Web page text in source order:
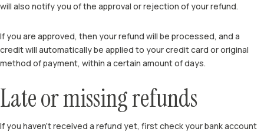
will also notify you of the approval or rejection of your refund.
If you are approved, then your refund will be processed, and a
credit will automatically be applied to your credit card or original
method of payment, within a certain amount of days.
Late or missing refunds
If you haven’t received a refund yet, first check your bank account